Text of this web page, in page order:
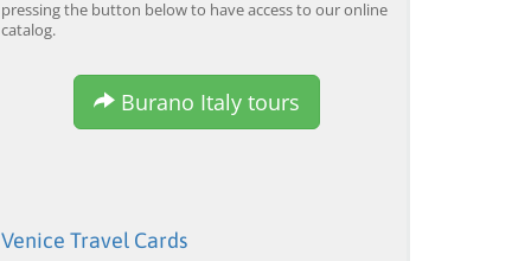
Murano & Burano Guided
from 34,00 EUR (6290)
pressing the button below to have access to our online
catalog.
Burano Italy tours
Venice Travel Cards